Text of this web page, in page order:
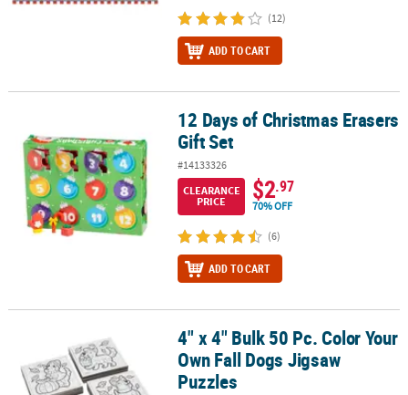
(12)
ADD TO CART
12 Days of Christmas Erasers Gift Set12 Days of Christmas Erasers
Gift Set
#14133326
CLEARANCE
PRICE
$2.97
70% OFF
(6)
ADD TO CART
4" x 4" Bulk 50 Pc. Color Your Own Fall Dogs Jigsaw Puzzles
4" x 4" Bulk 50 Pc. Color Your
Own Fall Dogs Jigsaw
Puzzles